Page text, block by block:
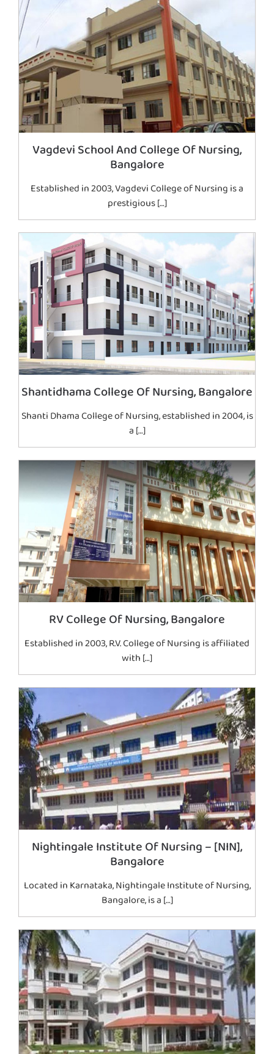
Vagdevi School And College Of Nursing,
Bangalore
Established in 2003, Vagdevi College of Nursing is a
prestigious […]
Shantidhama College Of Nursing, Bangalore
Shanti Dhama College of Nursing, established in 2004, is
a […]
RV College Of Nursing, Bangalore
Established in 2003, R.V. College of Nursing is affiliated
with […]
Nightingale Institute Of Nursing – [NIN],
Bangalore
Located in Karnataka, Nightingale Institute of Nursing,
Bangalore, is a […]